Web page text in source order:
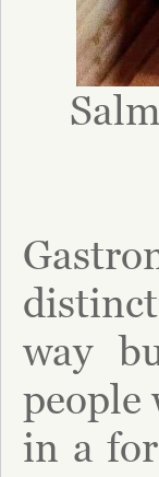
way
people
in a